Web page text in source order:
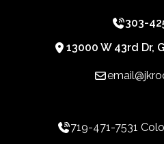
303-
13000 W 43rd Dr,
719-471-7531